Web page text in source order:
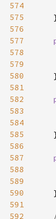
574
575
576
577
578
579
580
581
582
583
584
585
586
587
588
589
590
591
592